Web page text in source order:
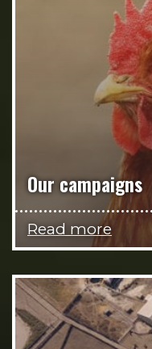
Our campaigns
Read more